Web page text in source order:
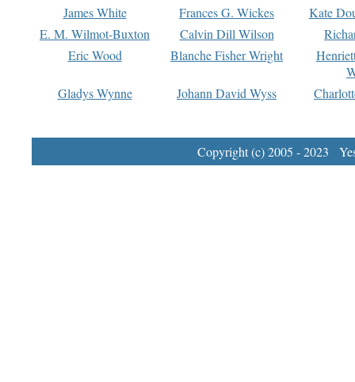
James White
Frances G. Wickes
Kate
E. M. Wilmot-Buxton
Calvin Dill Wilson
Eric Wood
Blanche Fisher Wright
Gladys Wynne
Johann David Wyss
Copyright (c) 2005 - 2023